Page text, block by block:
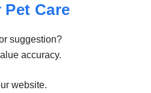
Care
suggestion?
accuracy.
website.